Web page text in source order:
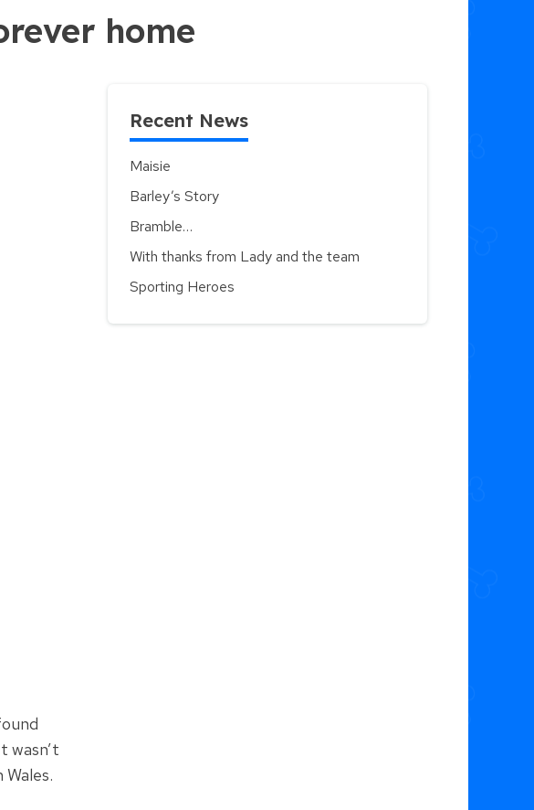
home
wasn’t
Recent News
Maisie
Barley’s Story
Bramble…
With thanks from Lady and the team
Sporting Heroes